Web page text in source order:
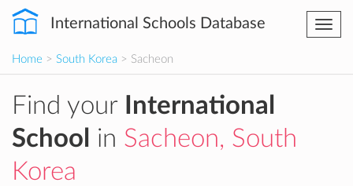
International Schools Database
Home > South Korea > Sacheon
Find your
International
School
in Sacheon, South
Korea